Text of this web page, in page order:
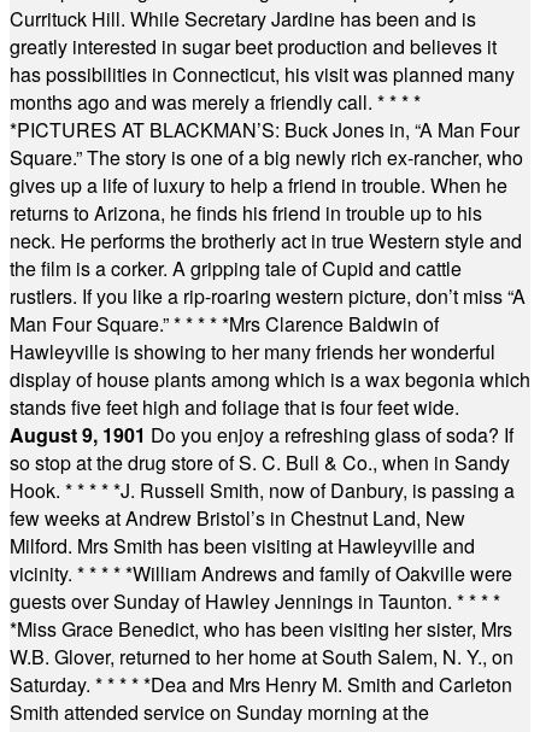
Currituck Hill. While Secretary Jardine has been and is
greatly interested in sugar beet production and believes it
has possibilities in Connecticut, his visit was planned many
months ago and was merely a friendly call. * * * *
*PICTURES AT BLACKMAN’S: Buck Jones in, “A Man Four
Square.” The story is one of a big newly rich ex-rancher, who
gives up a life of luxury to help a friend in trouble. When he
returns to Arizona, he finds his friend in trouble up to his
neck. He performs the brotherly act in true Western style and
the film is a corker. A gripping tale of Cupid and cattle
rustlers. If you like a rip-roaring western picture, don’t miss “A
Man Four Square.”* * * * *Mrs Clarence Baldwin of
Hawleyville is showing to her many friends her wonderful
display of house plants among which is a wax begonia which
stands five feet high and foliage that is four feet wide.
August 9, 1901 Do you enjoy a refreshing glass of soda? If
so stop at the drug store of S. C. Bull & Co., when in Sandy
Hook. * * * * *J. Russell Smith, now of Danbury, is passing a
few weeks at Andrew Bristol’s in Chestnut Land, New
Milford. Mrs Smith has been visiting at Hawleyville and
vicinity. * * * * *William Andrews and family of Oakville were
guests over Sunday of Hawley Jennings in Taunton. * * * *
*Miss Grace Benedict, who has been visiting her sister, Mrs
W.B. Glover, returned to her home at South Salem, N. Y., on
Saturday. * * * * *Dea and Mrs Henry M. Smith and Carleton
Smith attended service on Sunday morning at the